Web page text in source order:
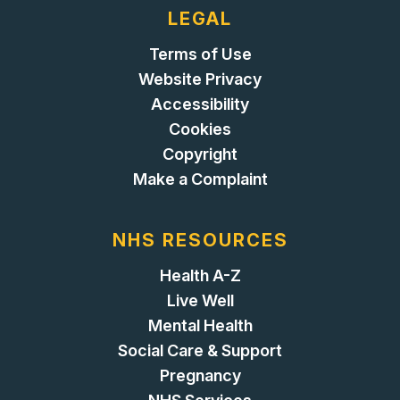
LEGAL
Terms of Use
Website Privacy
Accessibility
Cookies
Copyright
Make a Complaint
NHS RESOURCES
Health A-Z
Live Well
Mental Health
Social Care & Support
Pregnancy